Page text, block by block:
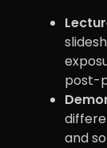
post-
and